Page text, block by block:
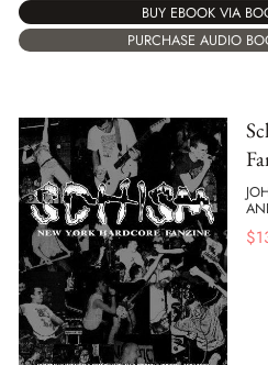
BUY EBOOK VIA
PURCHASE AUDIO
$